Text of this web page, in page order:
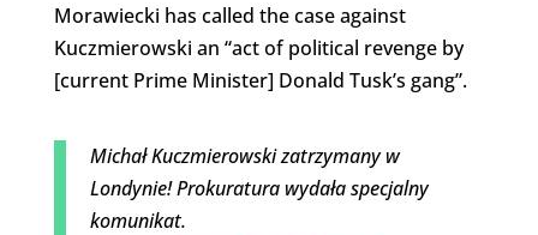
Morawiecki has called the case against
Kuczmierowski an “act of political revenge by
[current Prime Minister] Donald Tusk’s gang”.
Michał Kuczmierowski zatrzymany w
Londynie! Prokuratura wydała specjalny
komunikat.